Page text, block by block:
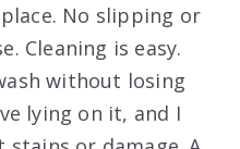
No slipping or
Cleaning is easy.
without losing
lying on it, and I